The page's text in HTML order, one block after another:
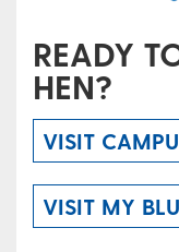
READY
HEN?
VISIT
VISIT MY